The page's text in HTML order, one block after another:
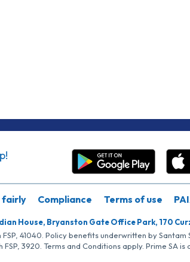
fairly Compliance Terms of use
House, Bryanston Gate Office Park, 170
41040. Policy benefits underwritten by
3920. Terms and Conditions apply. Prime